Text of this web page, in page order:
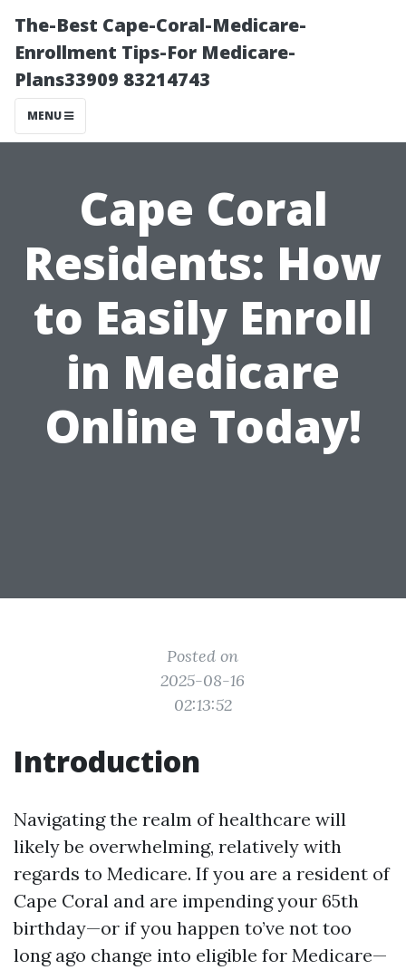
The-Best Cape-Coral-Medicare-
Enrollment Tips-For Medicare-
Plans33909 83214743
MENU
Cape Coral
Residents: How
to Easily Enroll
in Medicare
Online Today!
Posted on
2025-08-16
02:13:52
Introduction
Navigating the realm of healthcare will
likely be overwhelming, relatively with
regards to Medicare. If you are a resident of
Cape Coral and are impending your 65th
birthday—or if you happen to’ve not too
long ago change into eligible for Medicare—